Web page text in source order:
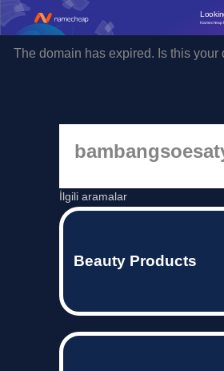
Namecheap
The domain has expired. Is this your
İlgili aramalar
Beauty Products